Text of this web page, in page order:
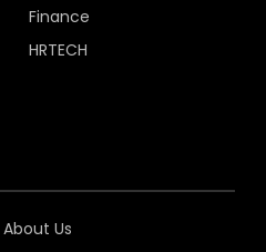
Finance
HRTECH
About Us